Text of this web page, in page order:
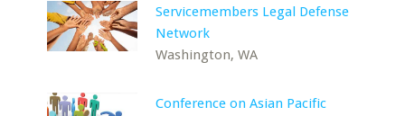
Servicemembers Legal Defense
Network
Washington, WA
Conference on Asian Pacific